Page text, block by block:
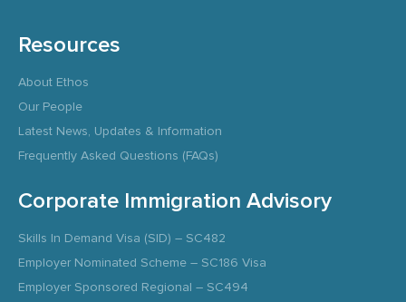
Resources
About Ethos
Our People
Latest News, Updates & Information
Frequently Asked Questions (FAQs)
Corporate Immigration Advisory
Skills In Demand Visa (SID) – SC482
Employer Nominated Scheme – SC186 Visa
Employer Sponsored Regional – SC494